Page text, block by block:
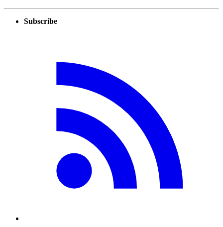
Subscribe